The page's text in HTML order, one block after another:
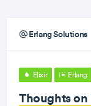
Erlang Solutions
Elixir Erlang
Thoughts